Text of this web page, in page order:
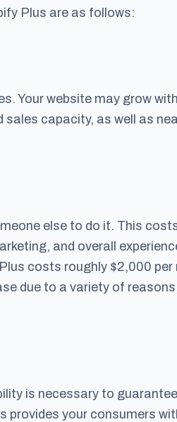
Plus are as follows:
Your website may grow
capacity, as well as
else to do it. This
and overall
costs roughly $2,000 per
due to a variety of
is necessary to
provides your consumers